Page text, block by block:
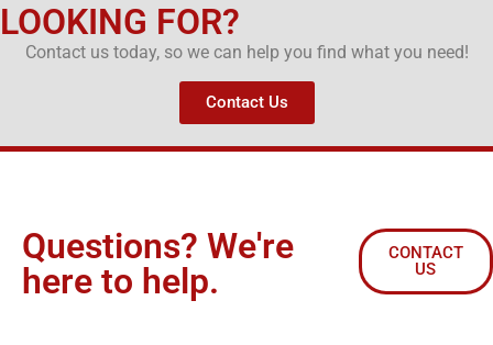
LOOKING FOR?
Contact us today, so we can help you find what you need!
Contact Us
Questions? We're
here to help.
CONTACT
US